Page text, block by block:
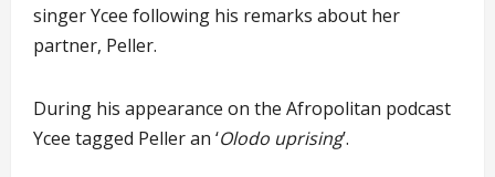
singer Ycee following his remarks about her
partner, Peller.
During his appearance on the Afropolitan podcast
Ycee tagged Peller an ‘Olodo uprising’.